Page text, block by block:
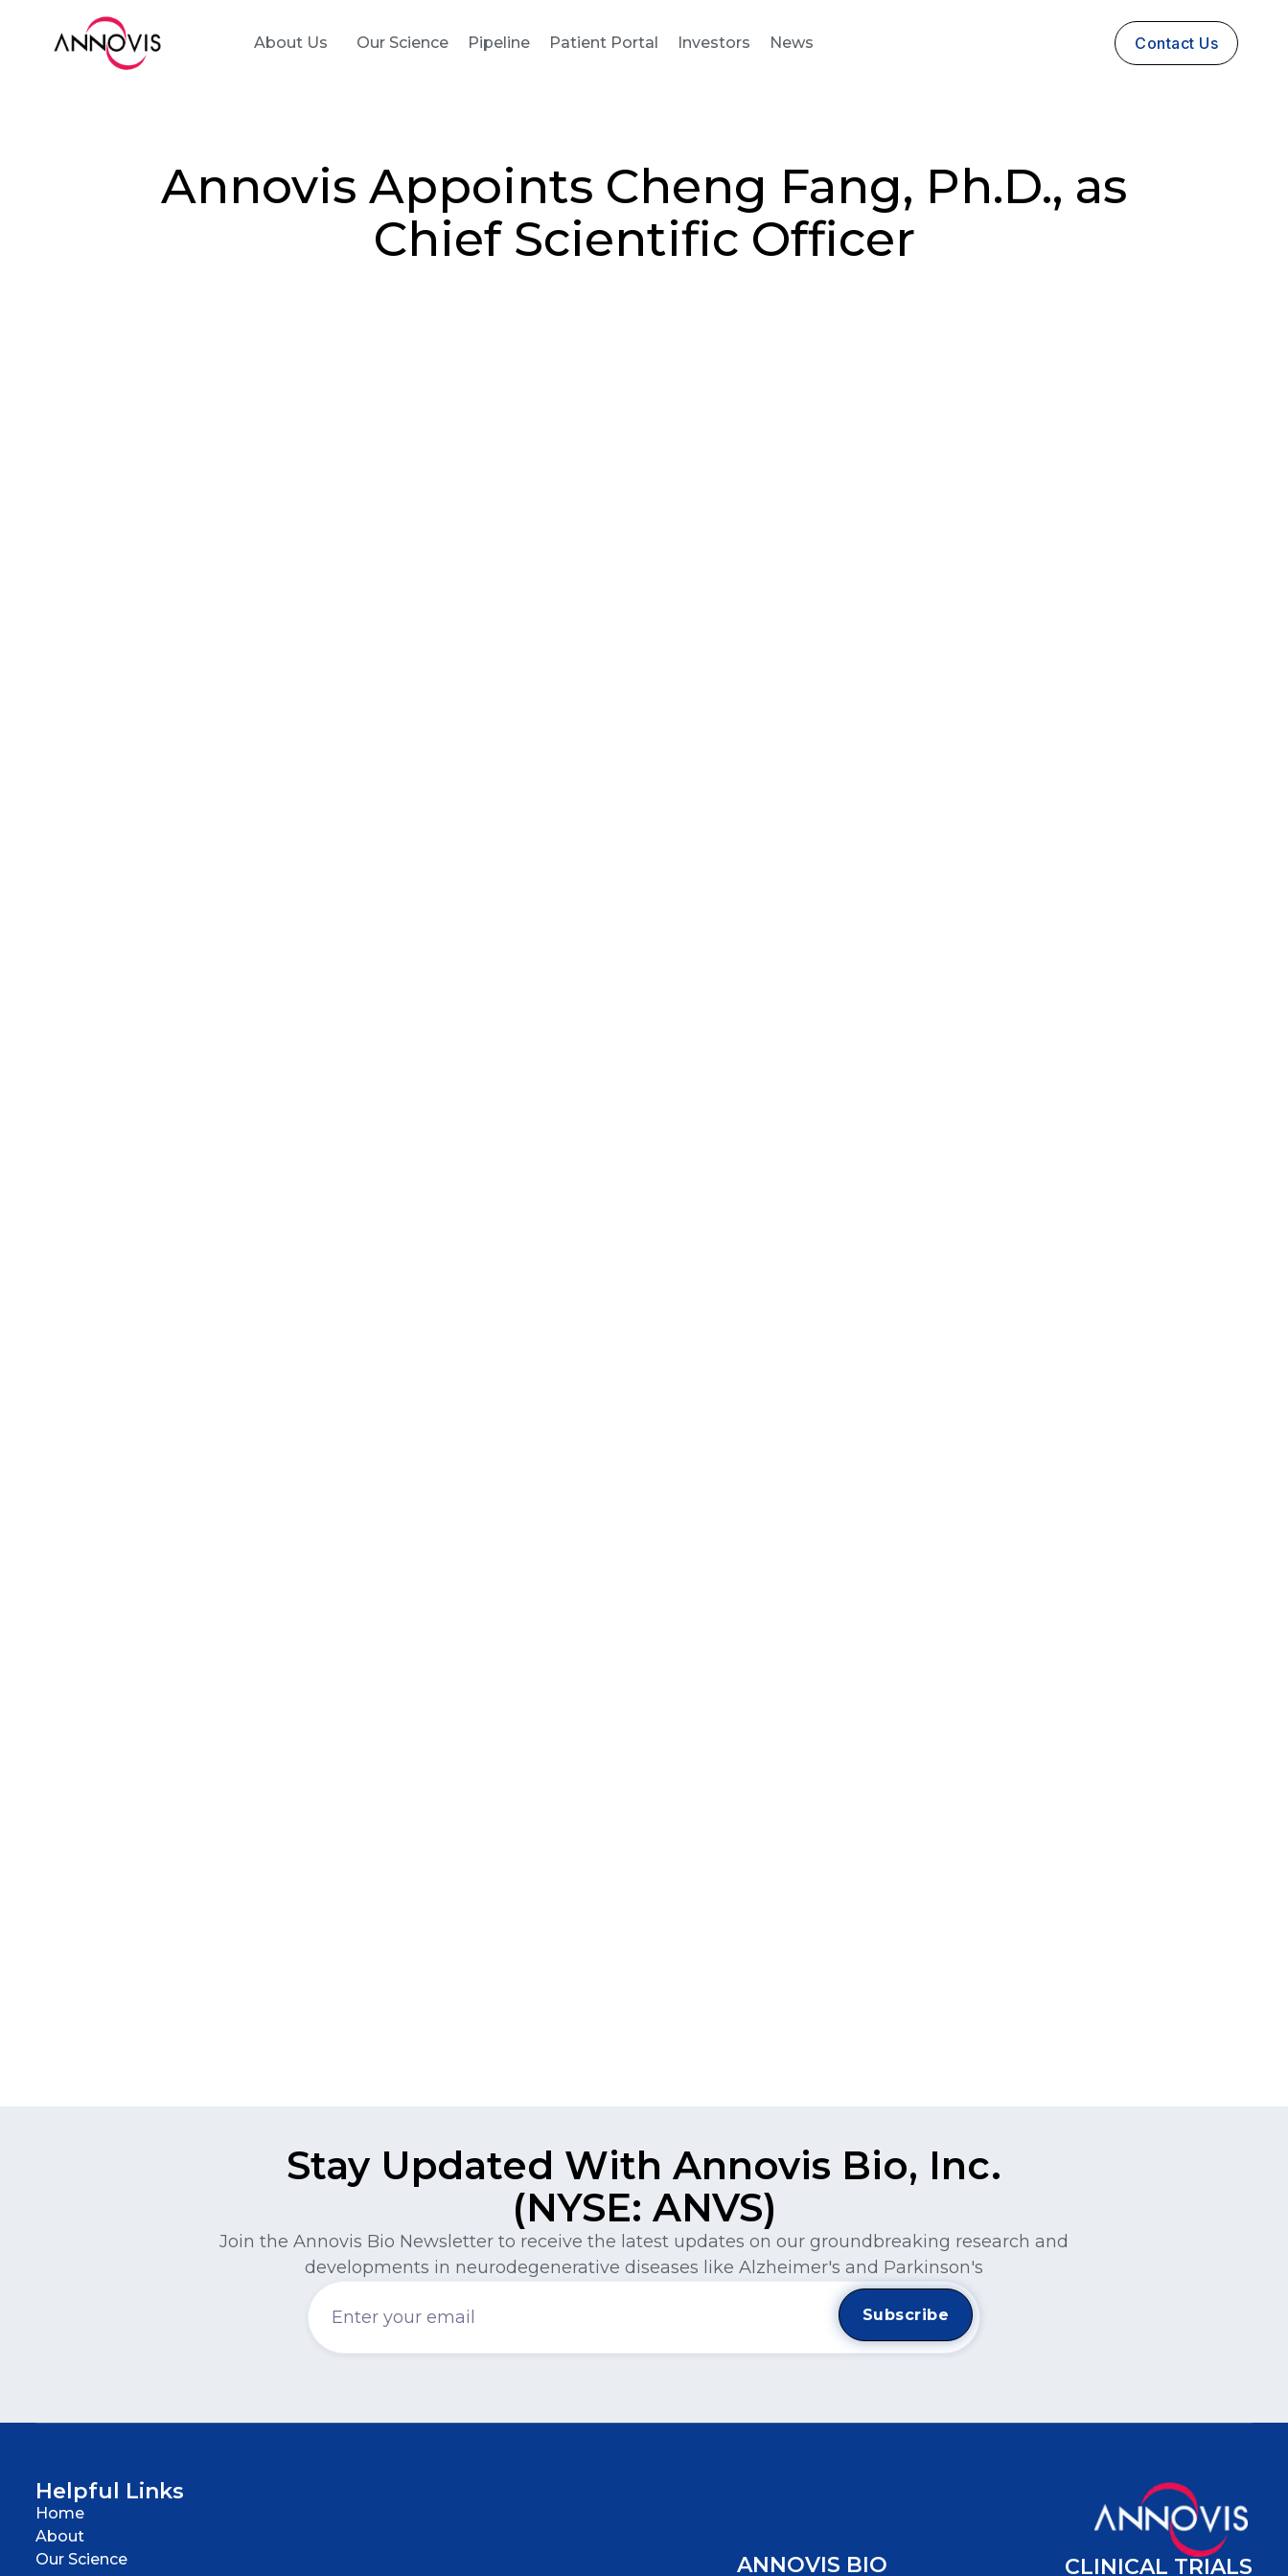
About Us Our Science Pipeline Patient Portal Investors News Contact Us
Annovis Appoints Cheng Fang, Ph.D., as
Chief Scientific Officer
Stay Updated With Annovis Bio, Inc.
(NYSE: ANVS)
Join the Annovis Bio Newsletter to receive the latest updates on our groundbreaking research and
developments in neurodegenerative diseases like Alzheimer's and Parkinson's
Helpful Links
Home
About
Our Science
ANNOVIS BIO CLINICAL TRIALS